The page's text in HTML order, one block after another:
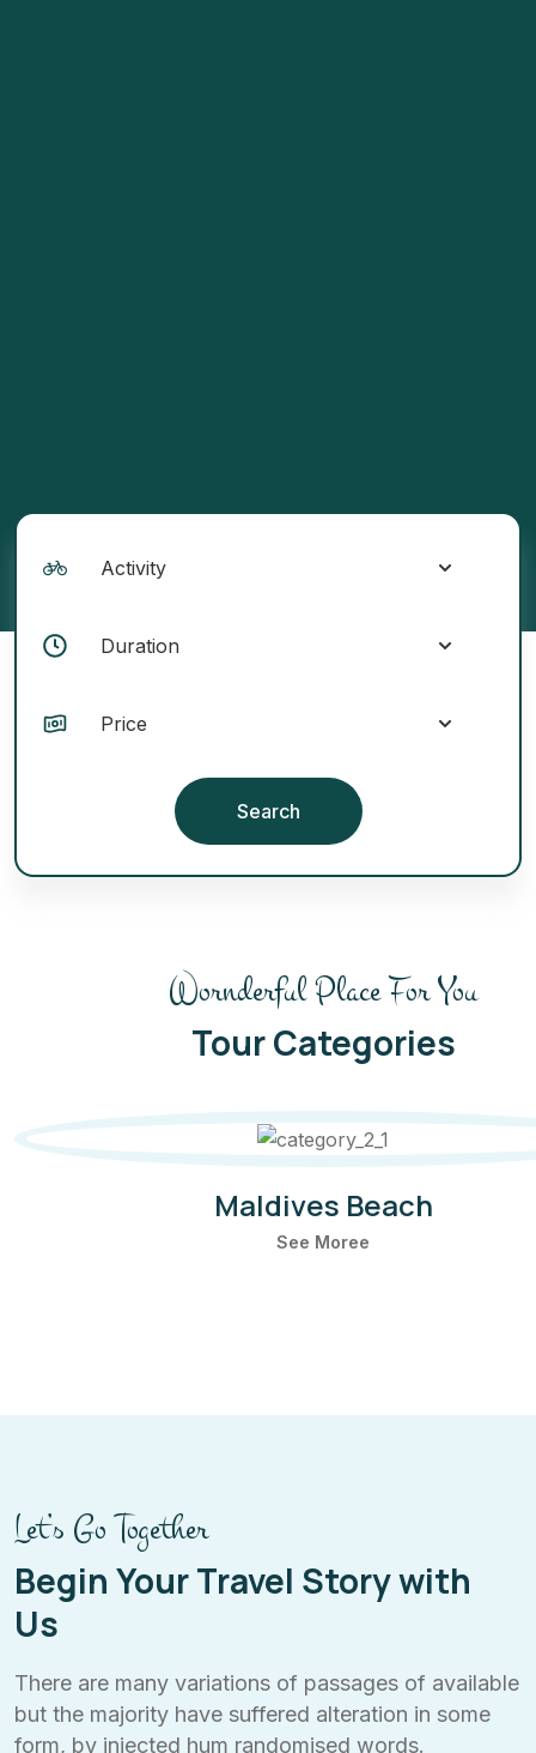
Search
Wornderful Place For You
Tour Categories
Maldives Beach
See Moree
Let’s Go Together
Begin Your Travel Story with
Us
There are many variations of passages of available
but the majority have suffered alteration in some
form, by injected hum randomised words.